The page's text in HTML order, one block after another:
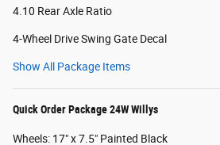
4.10 Rear Axle Ratio
4-Wheel Drive Swing Gate Decal
Show All Package Items
Quick Order Package 24W Willys
Wheels: 17" x 7.5" Painted Black